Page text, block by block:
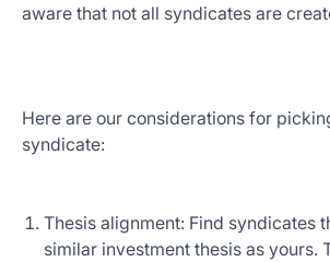
aware that not all syndicates are
Here are our considerations for
syndicate:
Thesis alignment: Find syndicates
similar investment thesis as yours.